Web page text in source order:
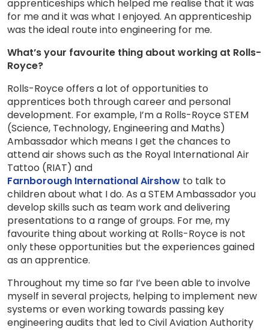
apprenticeships which helped me realise that it was
for me and it was what I enjoyed. An apprenticeship
was the ideal route into engineering for me.
What’s your favourite thing about working at Rolls-
Royce?
Rolls-Royce offers a lot of opportunities to
apprentices both through career and personal
development. For example, I’m a Rolls-Royce STEM
(Science, Technology, Engineering and Maths)
Ambassador which means I get the chances to
attend air shows such as the Royal International Air
Tattoo (RIAT) and
Farnborough International Airshow to talk to
children about what I do. As a STEM Ambassador you
develop skills such as team work and delivering
presentations to a range of groups. For me, my
favourite thing about working at Rolls-Royce is not
only these opportunities but the experiences gained
as an apprentice.
Throughout my time so far I’ve been able to involve
myself in several projects, helping to implement new
systems or even working towards passing key
engineering audits that led to Civil Aviation Authority